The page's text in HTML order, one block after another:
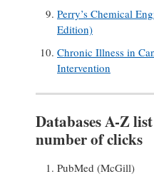
Perry’s Chemical
Edition)
Chronic Illness in
Intervention
Databases A-Z
number of clicks
PubMed (McGill)